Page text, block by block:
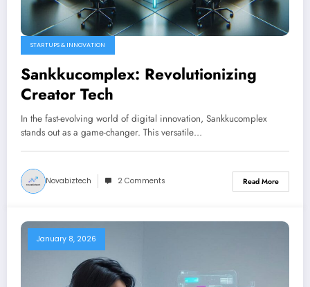
STARTUPS & INNOVATION
Sankkucomplex: Revolutionizing
Creator Tech
In the fast-evolving world of digital innovation, Sankkucomplex
stands out as a game-changer. This versatile…
Novabiztech 2 Comments Read More
January 8, 2026